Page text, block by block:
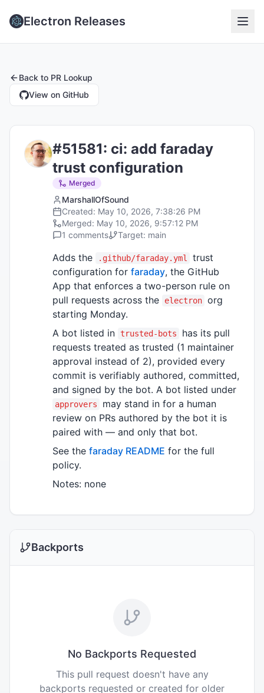
Electron Releases
Back to PR Lookup
View on GitHub
#51581: ci: add faraday
trust configuration
Merged
MarshallOfSound
Created: May 10, 2026, 7:38:26 PM
Merged: May 10, 2026, 9:57:12 PM
1 comments Target: main
Adds the .github/faraday.yml
trust
configuration for faraday, the GitHub
App that enforces a two-person rule on
pull requests across the
electron org
starting Monday.
A bot listed in
trusted-bots
has its pull
requests treated as trusted (1 maintainer
approval instead of 2), provided every
commit is verifiably authored, committed,
and signed by the bot. A bot listed under
approvers
may stand in for a human
review on PRs authored by the bot it is
paired with — and only that bot.
See the faraday README for the full
policy.
Notes: none
Backports
No Backports Requested
This pull request doesn't have any
backports requested or created for older